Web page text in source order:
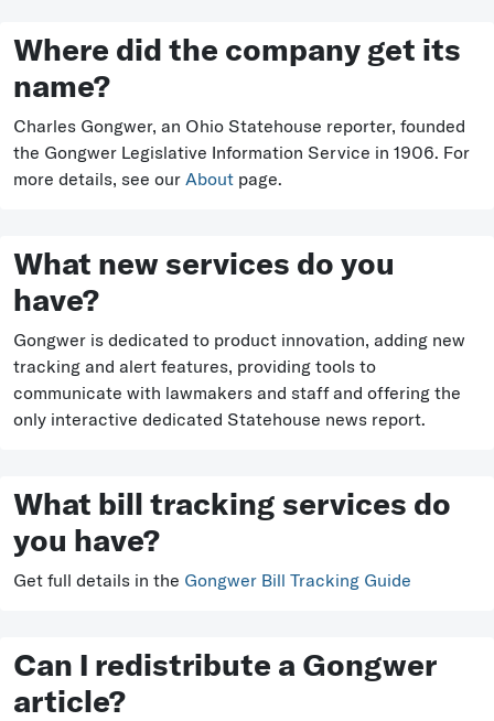
Where did the company get its
name?
Charles Gongwer, an Ohio Statehouse reporter, founded
the Gongwer Legislative Information Service in 1906. For
more details, see our About page.
What new services do you
have?
Gongwer is dedicated to product innovation, adding new
tracking and alert features, providing tools to
communicate with lawmakers and staff and offering the
only interactive dedicated Statehouse news report.
What bill tracking services do
you have?
Get full details in the Gongwer Bill Tracking Guide
Can I redistribute a Gongwer
article?